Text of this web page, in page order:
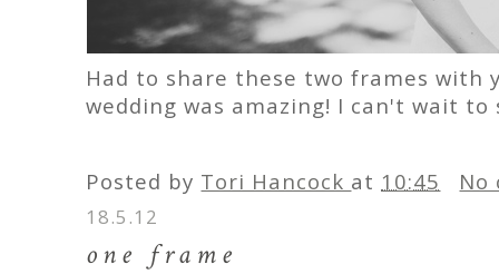
Had to share these two frames with
wedding was amazing! I can't wait to
Posted by Tori Hancock at 10:45 No
18.5.12
one frame